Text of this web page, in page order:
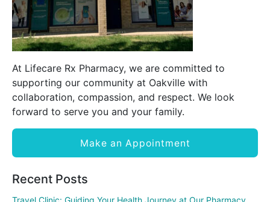
At Lifecare Rx Pharmacy, we are committed to
supporting our community at Oakville with
collaboration, compassion, and respect. We look
forward to serve you and your family.
Make an Appointment
Recent Posts
Travel Clinic: Guiding Your Health Journey at Our Pharmacy